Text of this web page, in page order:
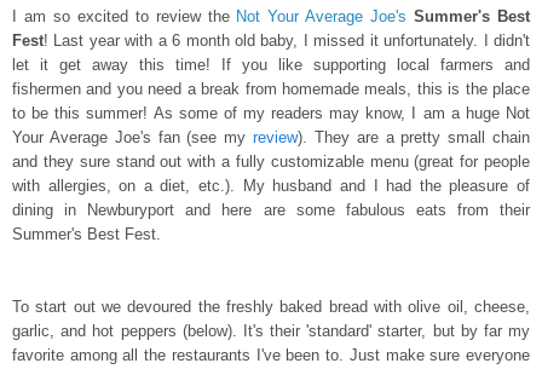
I am so excited to review the Not Your Average Joe's Summer's Best
Fest! Last year with a 6 month old baby, I missed it unfortunately. I didn't
let it get away this time! If you like supporting local farmers and
fishermen and you need a break from homemade meals, this is the place
to be this summer! As some of my readers may know, I am a huge Not
Your Average Joe's fan (see my review). They are a pretty small chain
and they sure stand out with a fully customizable menu (great for people
with allergies, on a diet, etc.). My husband and I had the pleasure of
dining in Newburyport and here are some fabulous eats from their
Summer's Best Fest.
To start out we devoured the freshly baked bread with olive oil, cheese,
garlic, and hot peppers (below). It's their 'standard' starter, but by far my
favorite among all the restaurants I've been to. Just make sure everyone